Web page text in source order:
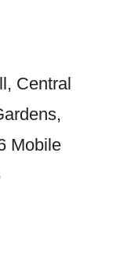
Central
Mobile